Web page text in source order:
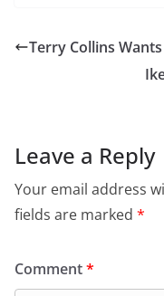
Terry Collins
Leave a Reply
Your email address
fields are marked *
Comment*